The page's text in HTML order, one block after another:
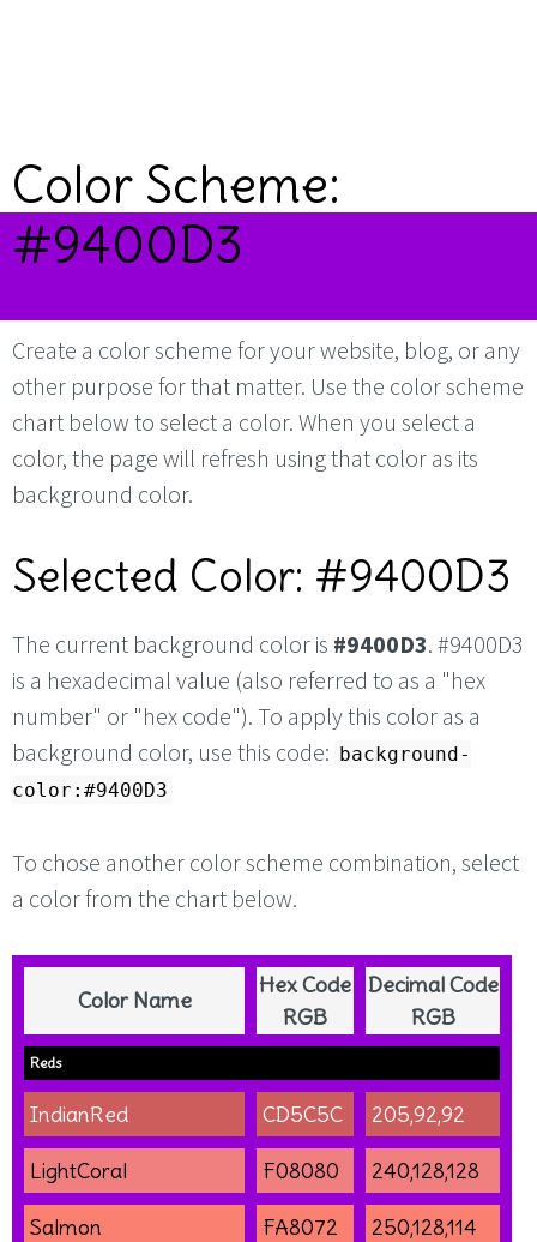
Color Scheme:
#9400D3
Create a color scheme for your website, blog, or any
other purpose for that matter. Use the color scheme
chart below to select a color. When you select a
color, the page will refresh using that color as its
background color.
Selected Color: #9400D3
The current background color is #9400D3. #9400D3
is a hexadecimal value (also referred to as a "hex
number" or "hex code"). To apply this color as a
background color, use this code: background-
color:#9400D3
To chose another color scheme combination, select
a color from the chart below.
Color Name
Hex Code
RGB
Decimal Code
RGB
Reds
IndianRed CD5C5C 205,92,92
LightCoral F08080 240,128,128
Salmon FA8072 250,128,114